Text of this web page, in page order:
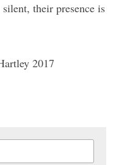
their presence is
2017